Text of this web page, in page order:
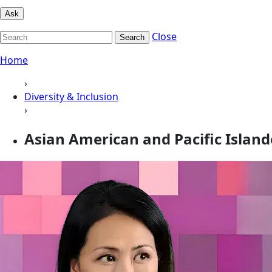
Ask
Search
Close
Home
›
Diversity & Inclusion
›
Asian American and Pacific